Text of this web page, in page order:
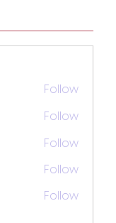
Follow
Follow
Follow
Follow
Follow